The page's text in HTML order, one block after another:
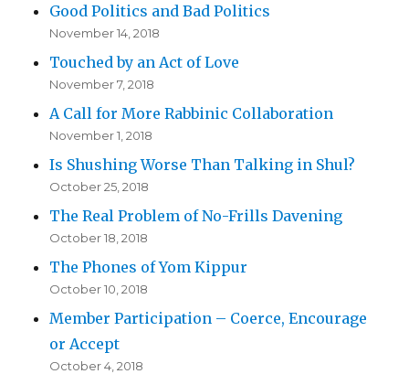
Good Politics and Bad Politics
November 14, 2018
Touched by an Act of Love
November 7, 2018
A Call for More Rabbinic Collaboration
November 1, 2018
Is Shushing Worse Than Talking in Shul?
October 25, 2018
The Real Problem of No-Frills Davening
October 18, 2018
The Phones of Yom Kippur
October 10, 2018
Member Participation – Coerce, Encourage
or Accept
October 4, 2018